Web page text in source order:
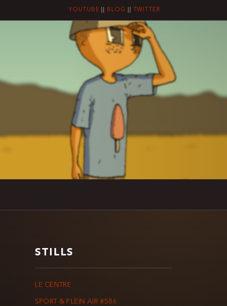
YOUTUBE BLOG TWITTER
STILLS
LE CENTRE
SPORT & PLEIN AIR #586